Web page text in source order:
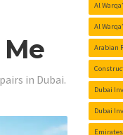
in Dubai.
Al
Al
Arabian
Dubai
Dubai